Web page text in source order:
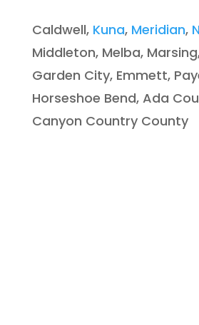
Caldwell, Kuna, Meridian,
Middleton, Melba,
Garden City, Emmett,
Horseshoe Bend, Ada
Canyon Country County